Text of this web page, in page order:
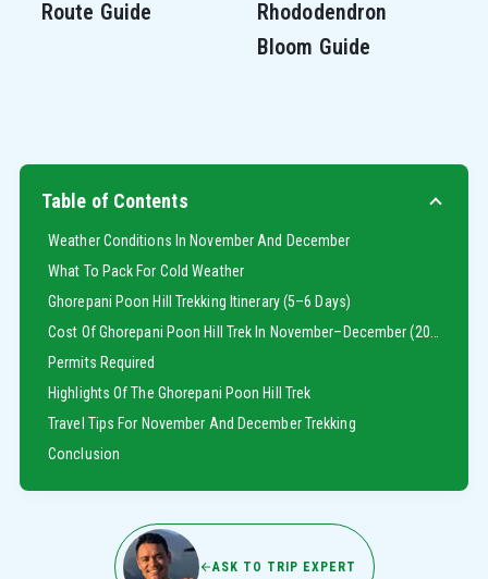
Route Guide
Rhododendron
Bloom Guide
Table of Contents
Weather Conditions In November And December
What To Pack For Cold Weather
Ghorepani Poon Hill Trekking Itinerary (5–6 Days)
Cost Of Ghorepani Poon Hill Trek In November–December (2025)
Permits Required
Highlights Of The Ghorepani Poon Hill Trek
Travel Tips For November And December Trekking
Conclusion
ASK TO TRIP EXPERT